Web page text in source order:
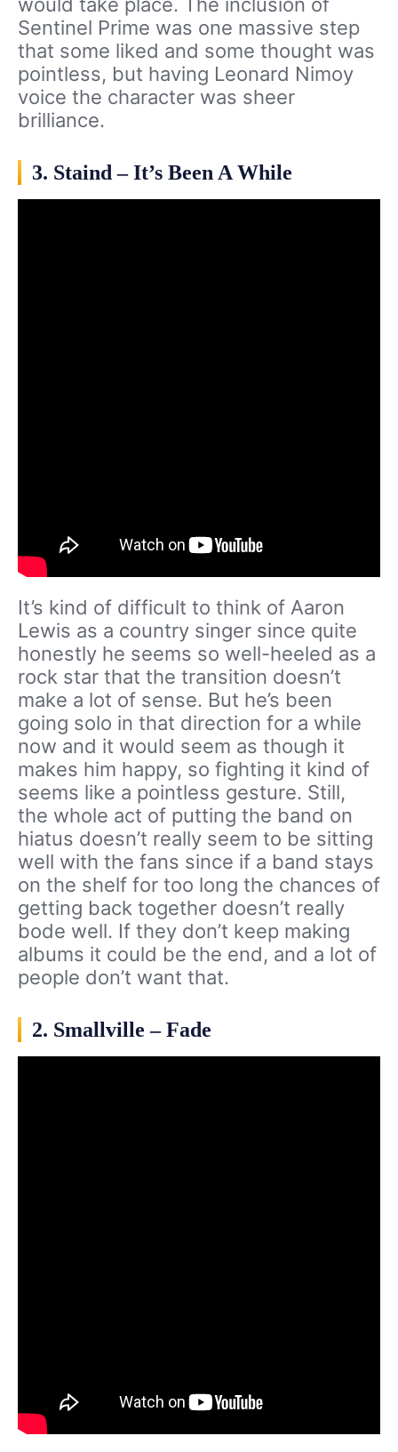
would take place. The inclusion of
Sentinel Prime was one massive step
that some liked and some thought was
pointless, but having Leonard Nimoy
voice the character was sheer
brilliance.
3. Staind – It’s Been A While
It’s kind of difficult to think of Aaron
Lewis as a country singer since quite
honestly he seems so well-heeled as a
rock star that the transition doesn’t
make a lot of sense. But he’s been
going solo in that direction for a while
now and it would seem as though it
makes him happy, so fighting it kind of
seems like a pointless gesture. Still,
the whole act of putting the band on
hiatus doesn’t really seem to be sitting
well with the fans since if a band stays
on the shelf for too long the chances of
getting back together doesn’t really
bode well. If they don’t keep making
albums it could be the end, and a lot of
people don’t want that.
2. Smallville – Fade